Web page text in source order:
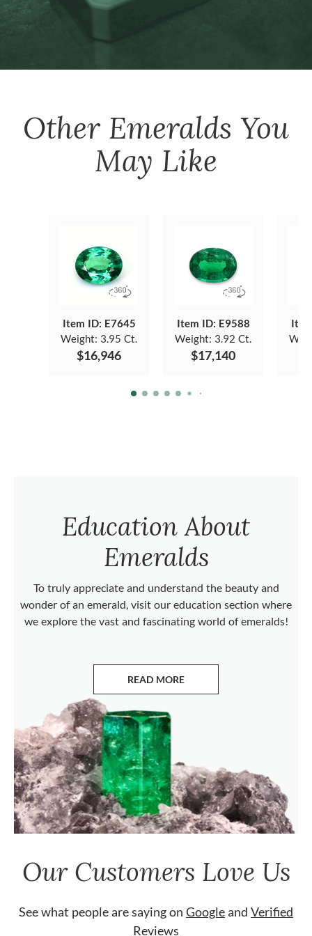
Other Emeralds You
May Like
Item ID: E7645
Weight: 3.95 Ct.
$16,946
Item ID: E9588
Weight: 3.92 Ct.
$17,140
Education About
Emeralds
To truly appreciate and understand the beauty and
wonder of an emerald, visit our education section where
we explore the vast and fascinating world of emeralds!
READ MORE
ABOUT EMERALDS
Our Customers Love Us
See what people are saying on Googleand Verified
Reviews